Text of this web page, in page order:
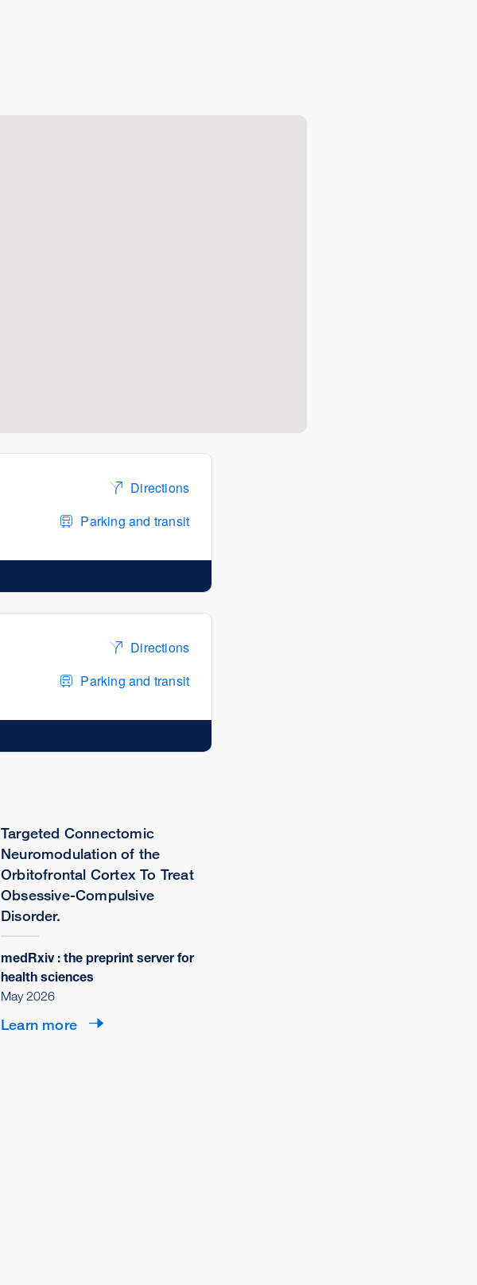
Directions
Parking and transit
Directions
Parking and transit
Targeted Connectomic
Neuromodulation of the
Orbitofrontal Cortex To Treat
Obsessive-Compulsive
Disorder.
medRxiv : the preprint server for
health sciences
May 2026
Learn more